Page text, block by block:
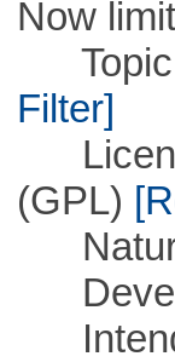
Now
Topic
Filter]
(GPL)